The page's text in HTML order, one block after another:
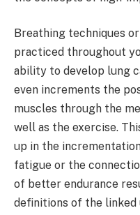
Breathing techniques
practiced throughout
ability to develop lung
even increments the
muscles through the
well as the exercise.
up in the
fatigue or the
of better endurance
definitions of the linked